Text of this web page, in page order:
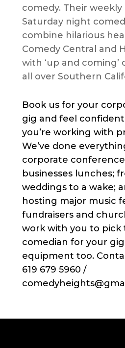
comedy. Their weekly
Saturday night
combine hilarious
Comedy Central and
with ‘up and coming’
all over Southern
Book us for your
gig and feel
you’re working with
We’ve done
corporate
businesses lunches;
weddings to a wake;
hosting major music
fundraisers and
work with you to pick
comedian for your
equipment too.
619 679 5960 /